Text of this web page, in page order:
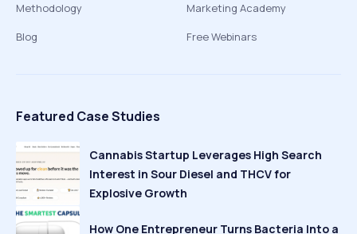
Methodology
Blog
Marketing Academy
Free Webinars
Featured Case Studies
Cannabis Startup Leverages High Search
Interest in Sour Diesel and THCV for
Explosive Growth
How One Entrepreneur Turns Bacteria Into a